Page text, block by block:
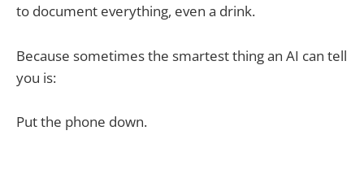
to document everything, even a drink.
Because sometimes the smartest thing an AI can tell
you is:
Put the phone down.